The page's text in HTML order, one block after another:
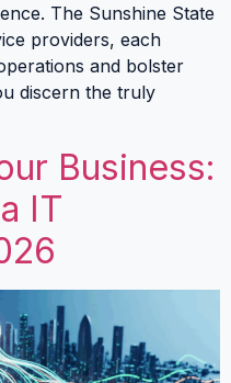
The Sunshine State
providers, each
and bolster
discern the truly
Business:
IT